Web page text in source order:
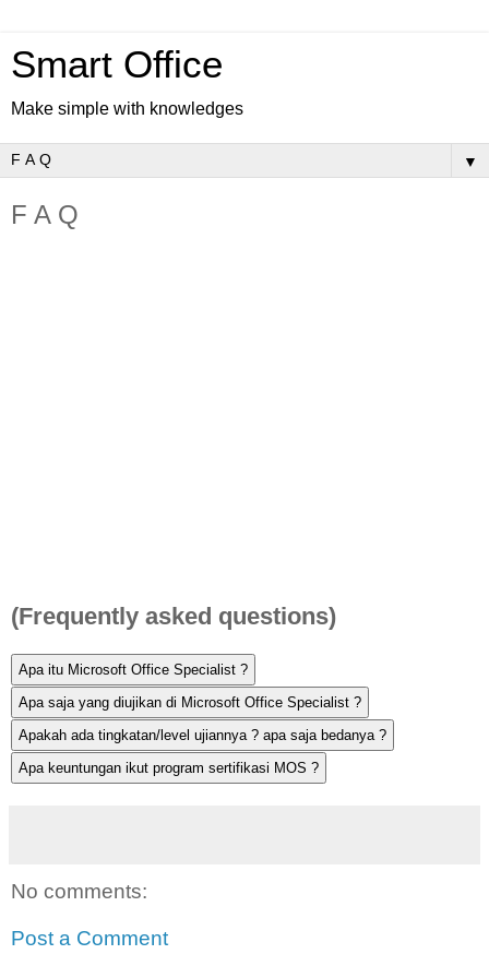
Smart Office
Make simple with knowledges
▼
F A Q
(Frequently asked questions)
No comments:
Post a Comment